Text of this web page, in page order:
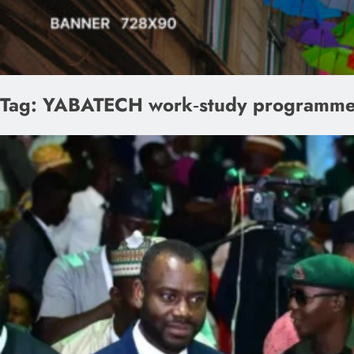
Tag: YABATECH work‑study